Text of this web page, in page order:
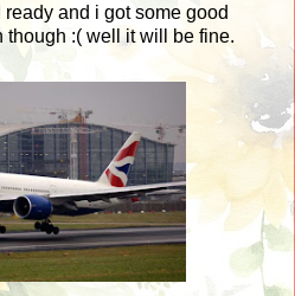
and i got some good
though :( well it will be fine.